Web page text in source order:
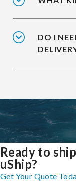
DO I
Ready to
uShip?
Get Your Quote